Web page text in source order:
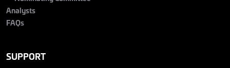
Analysts
FAQs
SUPPORT